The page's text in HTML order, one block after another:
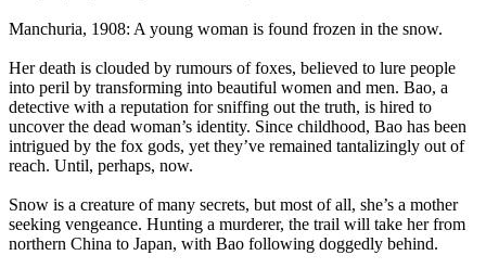
Manchuria, 1908: A young woman is found frozen in the snow.
Her death is clouded by rumours of foxes, believed to lure people
into peril by transforming into beautiful women and men. Bao, a
detective with a reputation for sniffing out the truth, is hired to
uncover the dead woman’s identity. Since childhood, Bao has been
intrigued by the fox gods, yet they’ve remained tantalizingly out of
reach. Until, perhaps, now.
Snow is a creature of many secrets, but most of all, she’s a mother
seeking vengeance. Hunting a murderer, the trail will take her from
northern China to Japan, with Bao following doggedly behind.